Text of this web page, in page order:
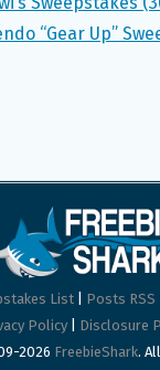
“Gear Up”
List Posts RSS
Policy
Disclosure
2026 FreebieShark.